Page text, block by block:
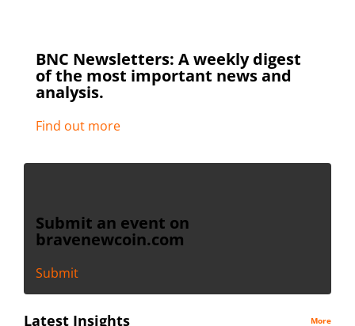
BNC Newsletters: A weekly digest
of the most important news and
analysis.
Find out more
Submit an event on
bravenewcoin.com
Submit
Latest Insights More